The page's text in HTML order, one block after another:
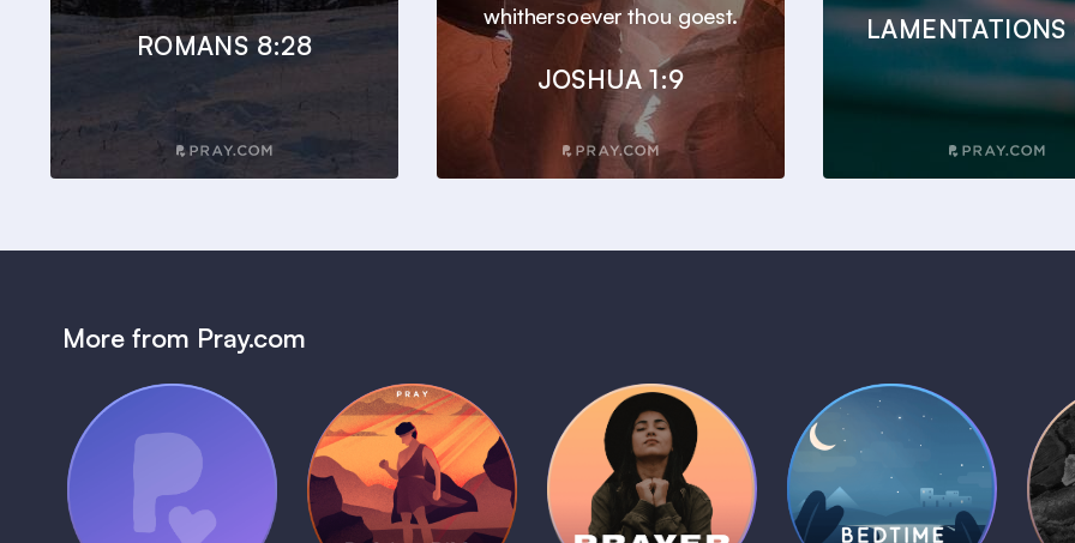
ROMANS 8:28
whithersoever thou goest.
JOSHUA 1:9
More from Pray.com
Pray Audio
Trailer
1 MIN
(Coming Soon)
Bedtime Bible:
David
1 MIN
Daily Prayer
Plans
1 MIN
Bedtime Bible
Stories
1 MIN